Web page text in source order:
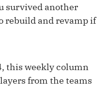
survived another
rebuild and revamp if
this weekly column
from the teams